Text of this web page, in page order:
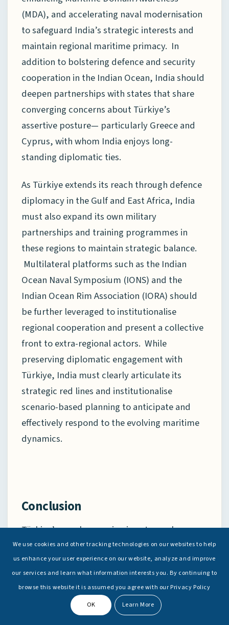
(MDA), and accelerating naval modernisation
to safeguard India’s strategic interests and
maintain regional maritime primacy. In
addition to bolstering defence and security
cooperation in the Indian Ocean, India should
deepen partnerships with states that share
converging concerns about Türkiye’s
assertive posture— particularly Greece and
Cyprus, with whom India enjoys long-
standing diplomatic ties.
As Türkiye extends its reach through defence
diplomacy in the Gulf and East Africa, India
must also expand its own military
partnerships and training programmes in
these regions to maintain strategic balance.
Multilateral platforms such as the Indian
Ocean Naval Symposium (IONS) and the
Indian Ocean Rim Association (IORA) should
be further leveraged to institutionalise
regional cooperation and present a collective
front to extra-regional actors. While
preserving diplomatic engagement with
Türkiye, India must clearly articulate its
strategic red lines and institutionalise
scenario-based planning to anticipate and
effectively respond to the evolving maritime
dynamics.
Conclusion
Türkiye’s naval expansion is not merely a
reflection of national pride or technological
ambition, but a deliberate strategy aimed at
projecting influence. Through joint exercises,
port visits, and defence partnerships with
littoral states, Türkiye seeks to enhance its
We use cookies and other tracking technologies on our websites to help
us enhance your user experience on our website, analyze and improve
our services and learn what information interests you. By continuing to
browse this website it is assumed you agree with our Privacy Policy
OK Learn More